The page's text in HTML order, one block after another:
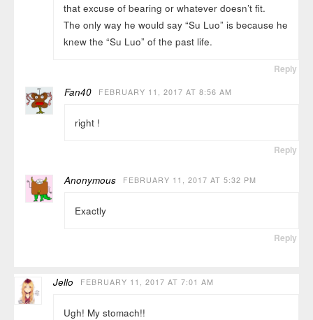
that excuse of bearing or whatever doesn’t fit.
The only way he would say “Su Luo” is because he
knew the “Su Luo” of the past life.
Reply
Fan40 FEBRUARY 11, 2017 AT 8:56 AM
right !
Reply
Anonymous FEBRUARY 11, 2017 AT 5:32 PM
Exactly
Reply
Jello FEBRUARY 11, 2017 AT 7:01 AM
Ugh! My stomach!!